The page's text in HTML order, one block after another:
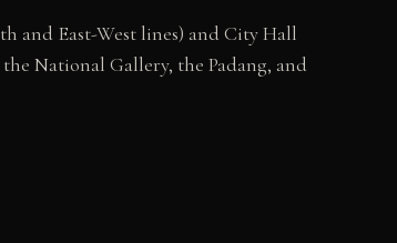
and East-West lines) and City Hall
National Gallery, the Padang, and